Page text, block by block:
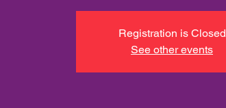
Registration is Closed
See other events